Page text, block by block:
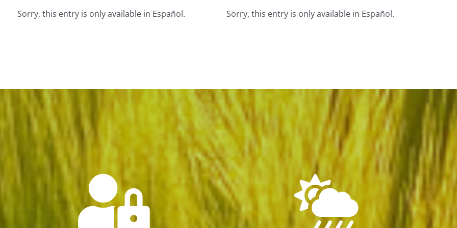
Sorry, this entry is only available in Español. Sorry, this entry is only available in Español.